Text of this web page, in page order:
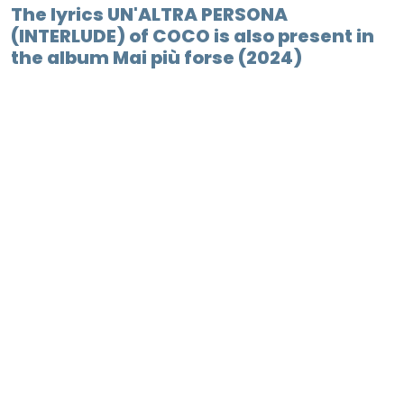
The lyrics UN'ALTRA PERSONA
(INTERLUDE) of COCO is also present in
the album Mai più forse (2024)